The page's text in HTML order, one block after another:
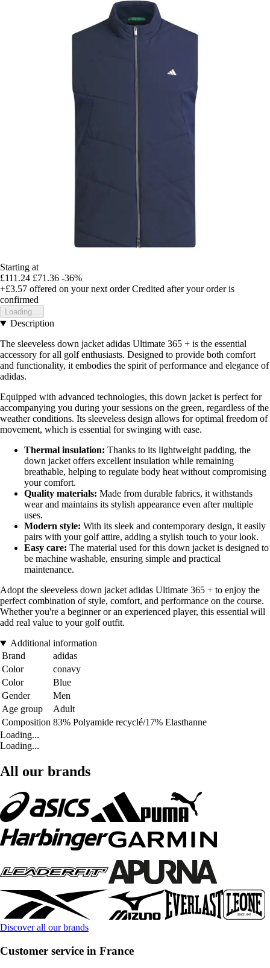
Starting at
£111.24 £71.36 -36%
+£3.57 offered on your next order Credited after your order is
confirmed
Loading...
Description
The sleeveless down jacket adidas Ultimate 365 + is the essential
accessory for all golf enthusiasts. Designed to provide both comfort
and functionality, it embodies the spirit of performance and elegance of
adidas.
Equipped with advanced technologies, this down jacket is perfect for
accompanying you during your sessions on the green, regardless of the
weather conditions. Its sleeveless design allows for optimal freedom of
movement, which is essential for swinging with ease.
Thermal insulation: Thanks to its lightweight padding, the
down jacket offers excellent insulation while remaining
breathable, helping to regulate body heat without compromising
your comfort.
Quality materials: Made from durable fabrics, it withstands
wear and maintains its stylish appearance even after multiple
uses.
Modern style: With its sleek and contemporary design, it easily
pairs with your golf attire, adding a stylish touch to your look.
Easy care: The material used for this down jacket is designed to
be machine washable, ensuring simple and practical
maintenance.
Adopt the sleeveless down jacket adidas Ultimate 365 + to enjoy the
perfect combination of style, comfort, and performance on the course.
Whether you're a beginner or an experienced player, this essential will
add real value to your golf outfit.
Additional information
Brand
adidas
Color
conavy
Color
Blue
Gender
Men
Age group
Adult
Composition 83% Polyamide recyclé/17% Elasthanne
Loading...
Loading...
All our brands
Discover all our brands
Customer service in France